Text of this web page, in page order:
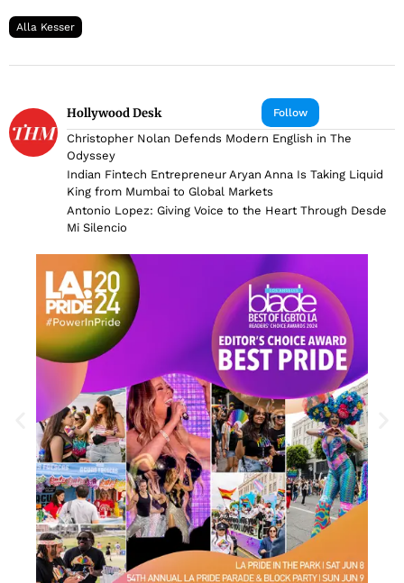
Alla Kesser
Follow
Hollywood Desk
Christopher Nolan Defends Modern English in The
Odyssey
Indian Fintech Entrepreneur Aryan Anna Is Taking Liquid
King from Mumbai to Global Markets
Antonio Lopez: Giving Voice to the Heart Through Desde
Mi Silencio